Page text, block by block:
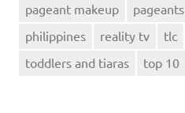
pageant makeup
pageants
philippines
reality tv tlc
toddlers and tiaras
top 10